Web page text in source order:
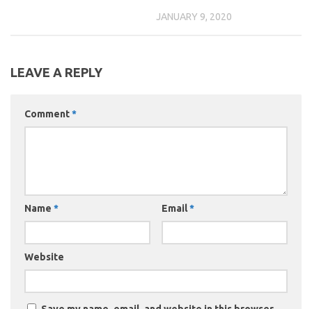
JANUARY 9, 2020
LEAVE A REPLY
Comment*
Name * Email*
Website